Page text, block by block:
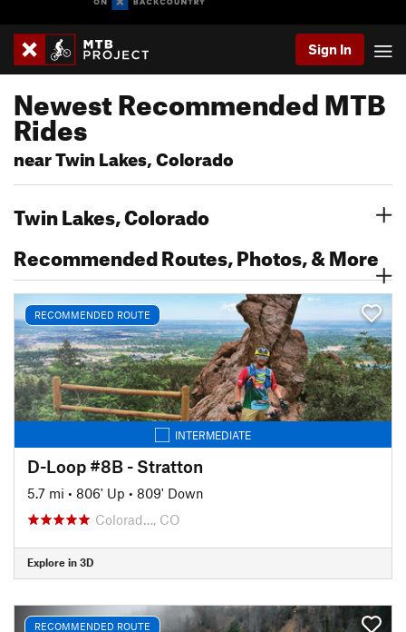
Sign In
Newest Recommended MTB
Rides
near Twin Lakes, Colorado
Twin Lakes, Colorado
Recommended Routes, Photos, & More
RECOMMENDED ROUTE
INTERMEDIATE
D-Loop #8B - Stratton
5.7 mi • 806' Up • 809' Down
Colorad…, CO
Explore in 3D
RECOMMENDED ROUTE